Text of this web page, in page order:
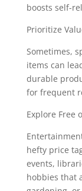
boosts self-
Prioritize
Sometimes,
items can
durable
for frequent
Explore Free
hefty price
events,
hobbies that